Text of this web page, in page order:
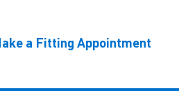
a Fitting Appointment